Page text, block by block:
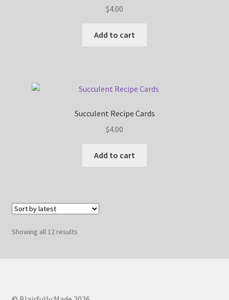
$4.00
Add to cart
Succulent Recipe Cards
$4.00
Add to cart
Showing all 12 resultsSorted